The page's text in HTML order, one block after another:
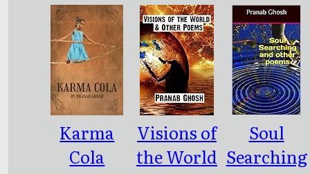
Karma
Cola
Visions of
the World
Soul
Searching